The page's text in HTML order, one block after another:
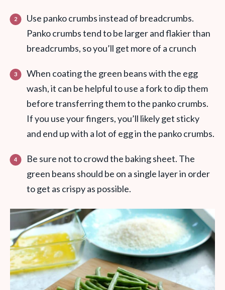
Use panko crumbs instead of breadcrumbs.
Panko crumbs tend to be larger and flakier than
breadcrumbs, so you’ll get more of a crunch
When coating the green beans with the egg
wash, it can be helpful to use a fork to dip them
before transferring them to the panko crumbs.
If you use your fingers, you’ll likely get sticky
and end up with a lot of egg in the panko crumbs.
Be sure not to crowd the baking sheet. The
green beans should be on a single layer in order
to get as crispy as possible.